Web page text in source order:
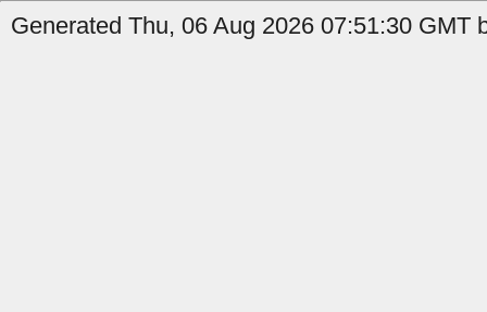
Generated Thu, 06 Aug 2026 07:51:30